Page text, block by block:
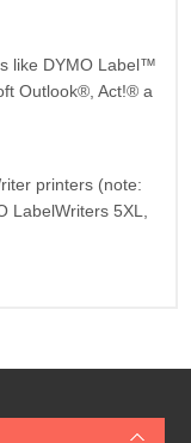
like DYMO Label™
Outlook®, Act!® a
printers (note:
LabelWriters 5XL,